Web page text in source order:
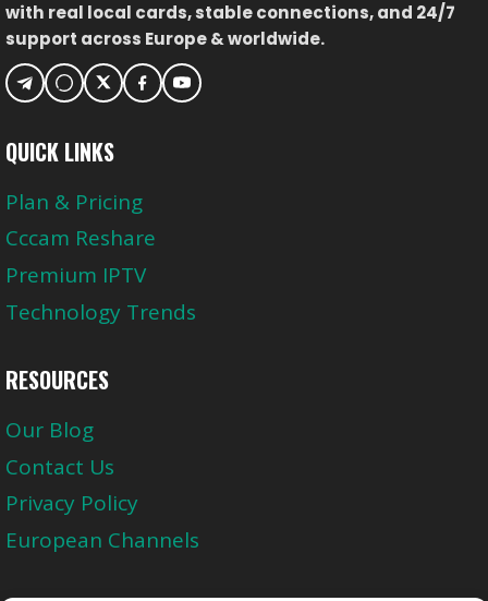
with real local cards, stable connections, and 24/7
support across Europe & worldwide.
QUICK LINKS
Plan & Pricing
Cccam Reshare
Premium IPTV
Technology Trends
RESOURCES
Our Blog
Contact Us
Privacy Policy
European Channels